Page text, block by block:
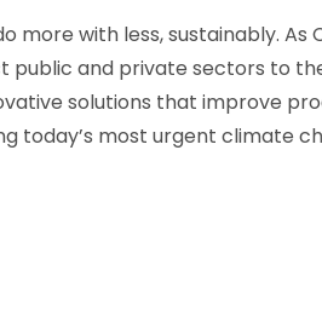
more with less, sustainably.
and private sectors to
solutions that improve
today’s most urgent climate